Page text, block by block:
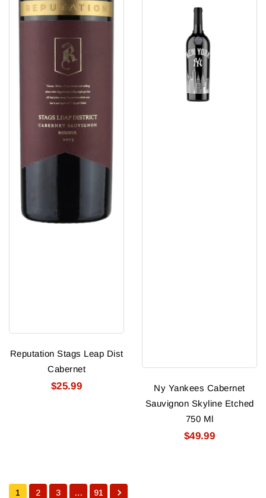
Reputation Stags Leap Dist
Cabernet
$25.99
Ny Yankees Cabernet
Sauvignon Skyline Etched
750 Ml
$49.99
1 2 3 … 91